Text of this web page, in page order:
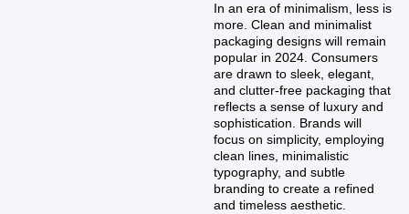
In an era of minimalism, less is
more. Clean and minimalist
packaging designs will remain
popular in 2024. Consumers
are drawn to sleek, elegant,
and clutter-free packaging that
reflects a sense of luxury and
sophistication. Brands will
focus on simplicity, employing
clean lines, minimalistic
typography, and subtle
branding to create a refined
and timeless aesthetic.